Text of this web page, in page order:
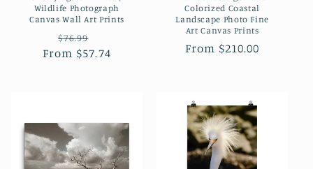
Wildlife Photograph
Canvas Wall Art Prints
Regular
price
$76.99
price
From $57.74
Colorized Coastal
Landscape Photo Fine
Art Canvas Prints
Regular
From $210.00